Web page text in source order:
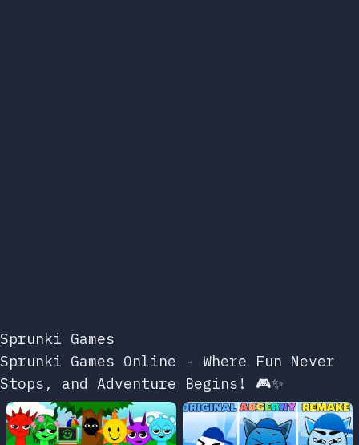
Sprunki Games
Sprunki Games Online - Where Fun Never
Stops, and Adventure Begins! 🎮✨